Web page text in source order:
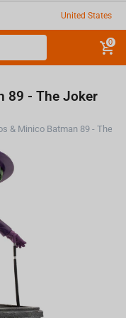
United States
0
89 - The Joker
& Minico Batman 89 - The